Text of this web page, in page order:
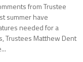
from Trustee
summer have
needed for a
Trustees Matthew Dent